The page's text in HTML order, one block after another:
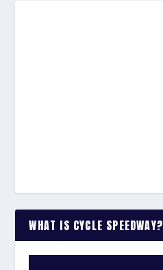
WHAT IS CYCLE SPEEDWAY?